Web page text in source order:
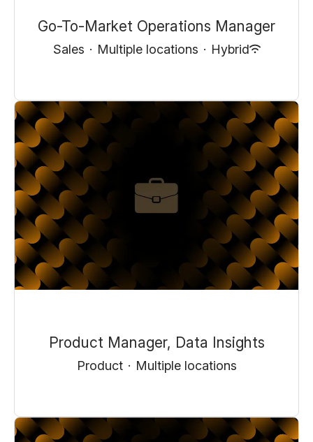
Go-To-Market Operations Manager
Sales · Multiple locations · Hybrid
Product Manager, Data Insights
Product · Multiple locations